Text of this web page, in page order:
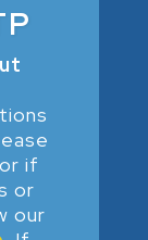
if
or
our